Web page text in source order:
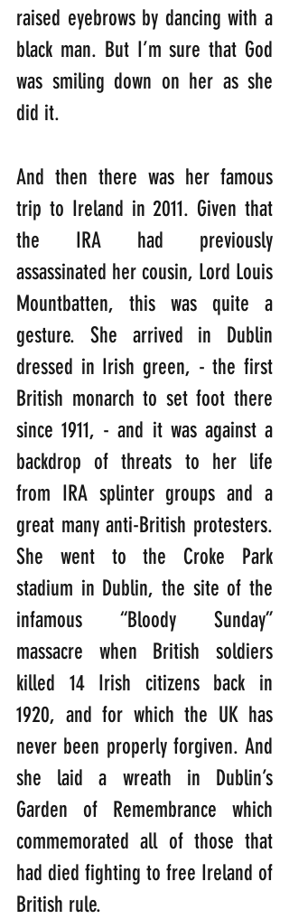
raised eyebrows by dancing with a
black man. But I’m sure that God
was smiling down on her as she
did it.
And then there was her famous
trip to Ireland in 2011. Given that
the IRA had previously
assassinated her cousin, Lord Louis
Mountbatten, this was quite a
gesture. She arrived in Dublin
dressed in Irish green, - the first
British monarch to set foot there
since 1911, - and it was against a
backdrop of threats to her life
from IRA splinter groups and a
great many anti-British protesters.
She went to the Croke Park
stadium in Dublin, the site of the
infamous “Bloody Sunday”
massacre when British soldiers
killed 14 Irish citizens back in
1920, and for which the UK has
never been properly forgiven. And
she laid a wreath in Dublin’s
Garden of Remembrance which
commemorated all of those that
had died fighting to free Ireland of
British rule.